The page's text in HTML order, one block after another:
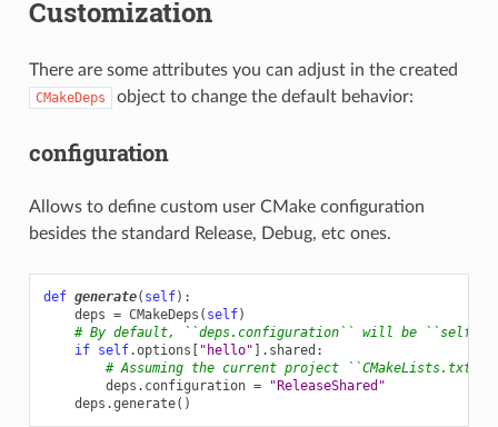
Customization
There are some attributes you can adjust in the created
CMakeDeps object to change the default behavior:
configuration
Allows to define custom user CMake configuration
besides the standard Release, Debug, etc ones.
def generate( self):
deps = CMakeDeps ( self)
# By default, ``deps.configuration`` will be
if self.options "hello" . shared :
# Assuming the current project ``CMakeLists.txt``
deps . configuration =
"ReleaseShared"
deps .generate()